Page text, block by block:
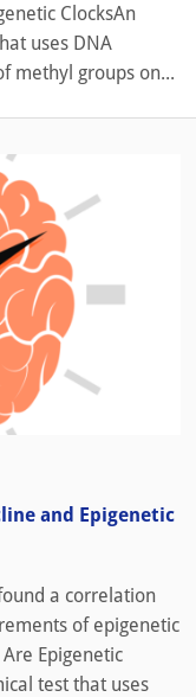
ClocksAn
uses DNA
methyl groups on...
and Epigenetic
a correlation
of epigenetic
Epigenetic
test that uses